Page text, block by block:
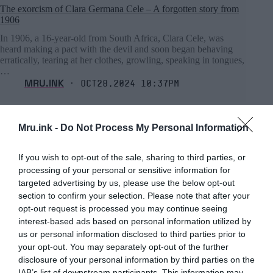
Mru.ink - Do Not Process My Personal Information
If you wish to opt-out of the sale, sharing to third parties, or
processing of your personal or sensitive information for
targeted advertising by us, please use the below opt-out
section to confirm your selection. Please note that after your
opt-out request is processed you may continue seeing
interest-based ads based on personal information utilized by
us or personal information disclosed to third parties prior to
your opt-out. You may separately opt-out of the further
disclosure of your personal information by third parties on the
The exorcism of Clara Germana Cele – A forgotten story from
1906
In 1906, a 16-year-old from South Africa, Clara Cele, was
heard making a pact with the devil and soon began behaving
erratically, tearing at her clothes, growling, speaking in tongues,
…
MRU.INK ⬝ Oct28,2024 10:37pm